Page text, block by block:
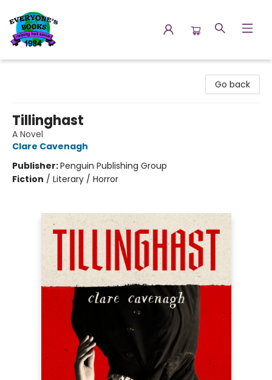
Go back
Tillinghast
A Novel
Clare Cavenagh
Publisher:Penguin Publishing Group
Fiction / Literary / Horror